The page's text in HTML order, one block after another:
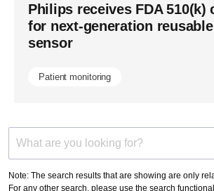
Philips receives FDA 510(k)
for next-generation
sensor
Patient monitoring
search
Note: The search results that are showing are only
For any other search, please use the search